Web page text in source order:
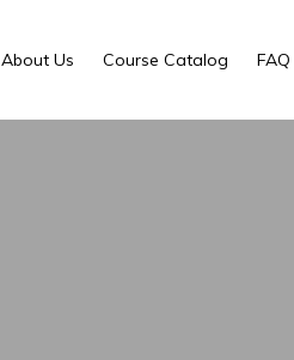
About Us Course Catalog FAQ